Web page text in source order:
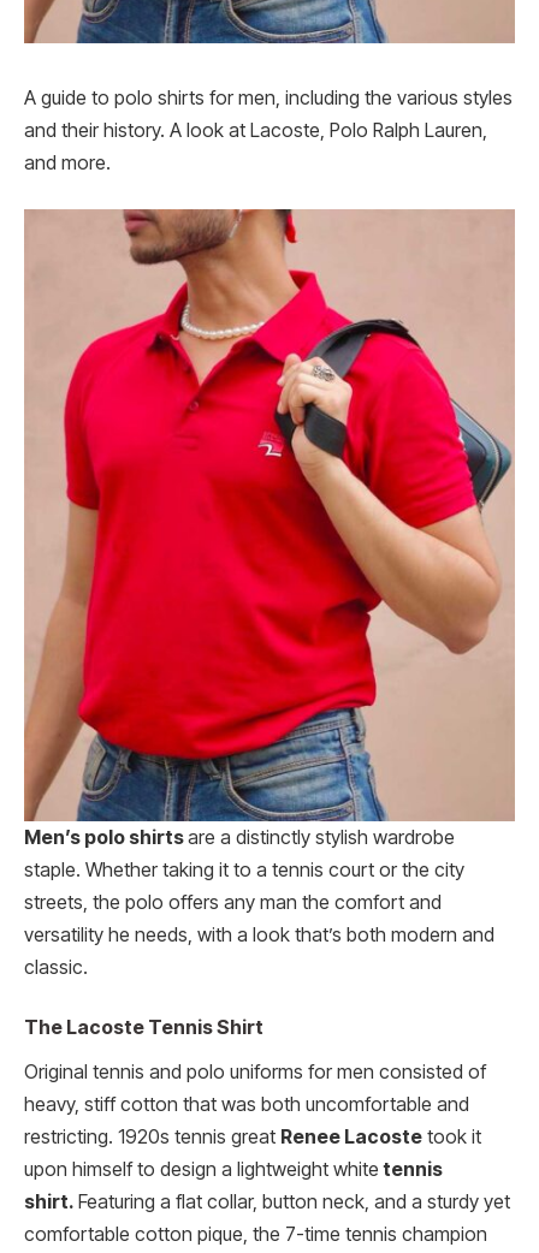
A guide to polo shirts for men, including the various styles
and their history. A look at Lacoste, Polo Ralph Lauren,
and more.
Men’s polo shirtsare a distinctly stylish wardrobe
staple. Whether taking it to a tennis court or the city
streets, the polo offers any man the comfort and
versatility he needs, with a look that’s both modern and
classic.
The Lacoste Tennis Shirt
Original tennis and polo uniforms for men consisted of
heavy, stiff cotton that was both uncomfortable and
restricting. 1920s tennis great Renee Lacoste took it
upon himself to design a lightweight white tennis
shirt. Featuring a flat collar, button neck, and a sturdy yet
comfortable cotton pique, the 7-time tennis champion